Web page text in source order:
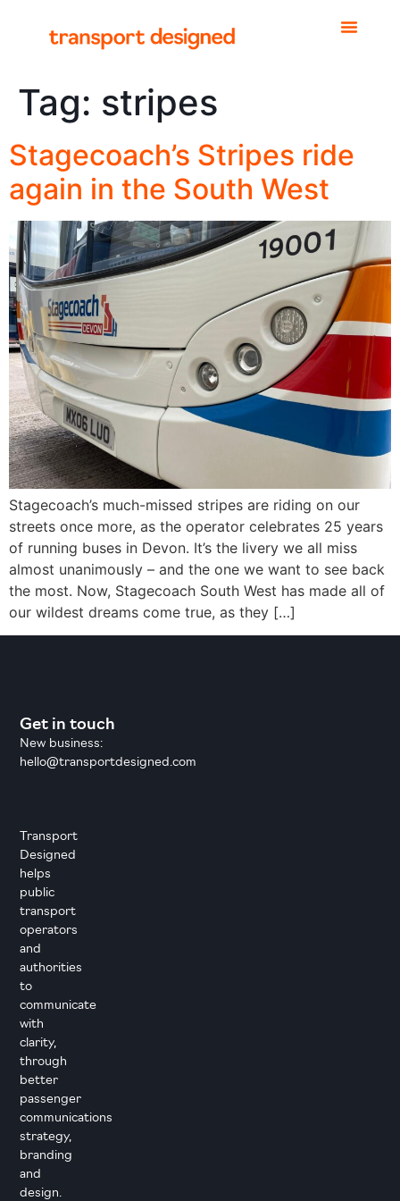
Tag: stripes
Stagecoach’s Stripes ride
again in the South West
Stagecoach’s much-missed stripes are riding on our
streets once more, as the operator celebrates 25 years
of running buses in Devon. It’s the livery we all miss
almost unanimously – and the one we want to see back
the most. Now, Stagecoach South West has made all of
our wildest dreams come true, as they […]
Transport
Designed
helps
public
transport
operators
and
authorities
to
communicate
with
clarity,
through
better
passenger
communications
strategy,
branding
and
design.
Get in touch
New business:
hello@transportdesigned.com